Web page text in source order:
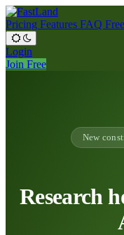
Pricing Features FAQ
Login
Join Free
New
Research